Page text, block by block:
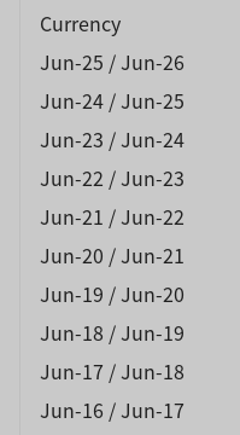
Currency
Jun-25 / Jun-26
Jun-24 / Jun-25
Jun-23 / Jun-24
Jun-22 / Jun-23
Jun-21 / Jun-22
Jun-20 / Jun-21
Jun-19 / Jun-20
Jun-18 / Jun-19
Jun-17 / Jun-18
Jun-16 / Jun-17